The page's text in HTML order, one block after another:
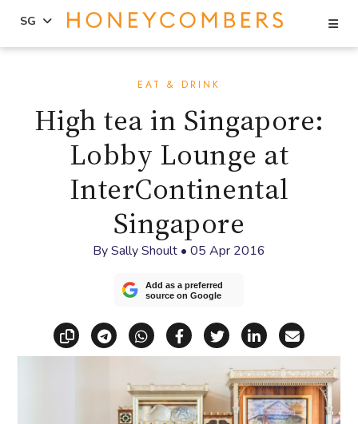
sidebar
SG
EAT & DRINK
High tea in Singapore:
Lobby Lounge at
InterContinental
Singapore
BySally Shoult • 05 Apr 2016
Add as a preferred
source on Google
Copy linkShare via Telegram
Share via WhatsApp
Share on Facebook
Share on X
Share on
Share